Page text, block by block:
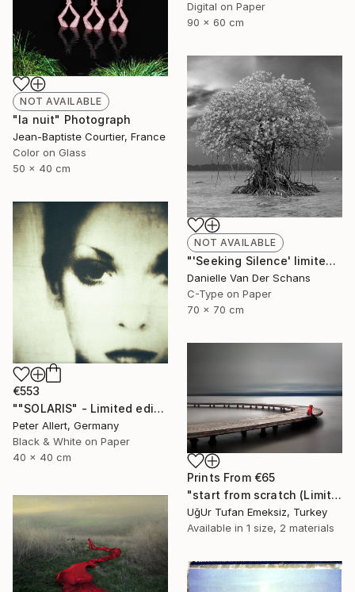
Digital on Paper
90 x 60 cm
NOT AVAILABLE
"la nuit" Photograph
Jean-Baptiste Courtier, France
Color on Glass
50 x 40 cm
NOT AVAILABLE
"'Seeking Silence' limited edition 3 of 10" Photograph
Danielle Van Der Schans
C-Type on Paper
70 x 70 cm
€553
""SOLARIS" - Limited edition of 20" Photograph
Peter Allert, Germany
Black & White on Paper
40 x 40 cm
Prints From €65
"start from scratch (Limited Edition 3 of 30)" Photograph
UğUr Tufan Emeksiz, Turkey
Available in 1 size, 2 materials